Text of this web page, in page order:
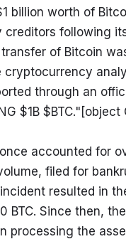
billion worth of
creditors following
of Bitcoin
cryptocurrency
through an
$1B $BTC."[object
accounted for
filed for
resulted in
BTC. Since then,
processing the